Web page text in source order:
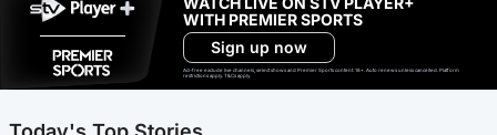
WITH PREMIER SPORTS
Sign up now
Ad-free exclude live channels, select shows and Premier Sports content. 18+. Auto renews unless cancelled. Platform
restrictions apply. T&Cs apply.